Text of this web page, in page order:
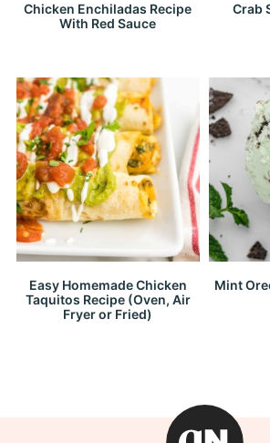
Chicken Enchiladas Recipe
With Red Sauce
Crab
Easy Homemade Chicken
Taquitos Recipe (Oven, Air
Fryer or Fried)
Mint